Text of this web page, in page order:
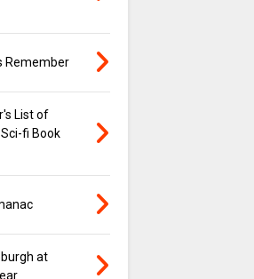
Remember
List of
fi Book
at